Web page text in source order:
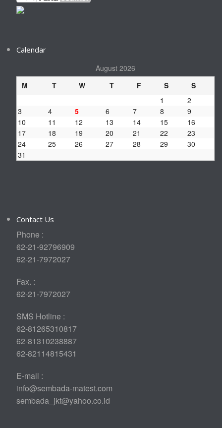
Calendar
August 2026
M
T W T F S
S
1
2
3
4 5 6 7 8
9
10
11 12 13 14 15
16
17
18 19 20 21 22
23
24
25 26 27 28 29
30
31
Contact Us
Phone :
62-21-92796909
62-21-7972027
Fax. :
62-21-7972027
SMS Hotline :
62-81265310817
62-81310238887
62-82114815431
E-mail :
info@sembada-matest.com
sembada_jkt@yahoo.co.id